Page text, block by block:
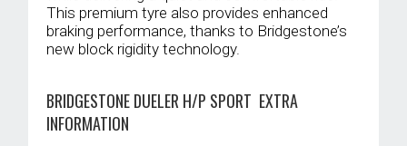
This premium tyre also provides enhanced
braking performance, thanks to Bridgestone’s
new block rigidity technology.
BRIDGESTONE DUELER H/P SPORT EXTRA
INFORMATION